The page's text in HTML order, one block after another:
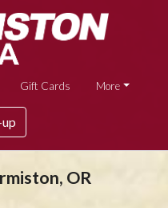
Gift Cards More
OR